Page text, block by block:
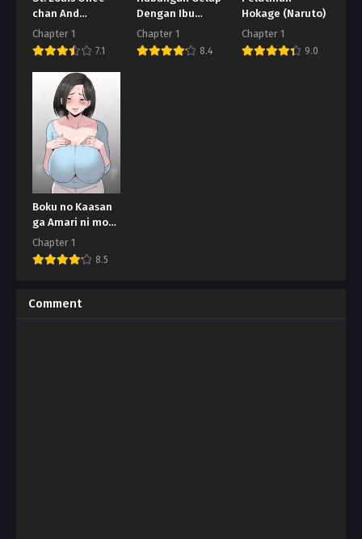
chan And
Shikikan-kun
Chapter 1
7.1
Dengan Ibu
Pacarku
Chapter 1
8.4
Hokage (Naruto)
Chapter 1
9.0
Boku no Kaasan
ga Amari ni mo
Erosugite
Chapter 1
8.5
Comment